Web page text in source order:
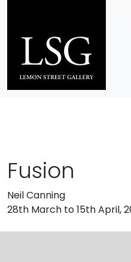
Fusion
Neil Canning
28th March to 15th April,